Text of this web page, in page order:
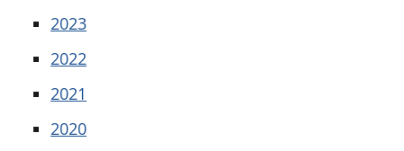
2023
2022
2021
2020